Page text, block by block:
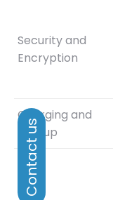
Security and
Encryption
Charging and
Bootup